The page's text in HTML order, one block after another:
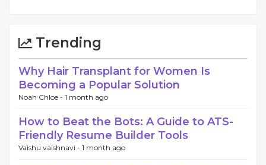
Trending
Why Hair Transplant for Women Is
Becoming a Popular Solution
Noah Chloe - 1 month ago
How to Beat the Bots: A Guide to ATS-
Friendly Resume Builder Tools
Vaishu vaishnavi - 1 month ago